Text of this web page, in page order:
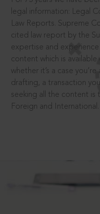
legal information: Legal
Law Reports. Supreme
cited law report by the
expertise and
content which is available
whether it’s a case
drafting, a transaction
seeking all the content is
Foreign and